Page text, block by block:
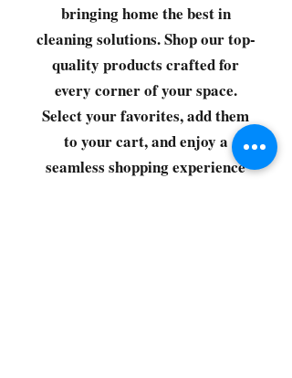
bringing home the best in
cleaning solutions. Shop our top-
quality products crafted for
every corner of your space.
Select your favorites, add them
to your cart, and enjoy a
seamless shopping experience